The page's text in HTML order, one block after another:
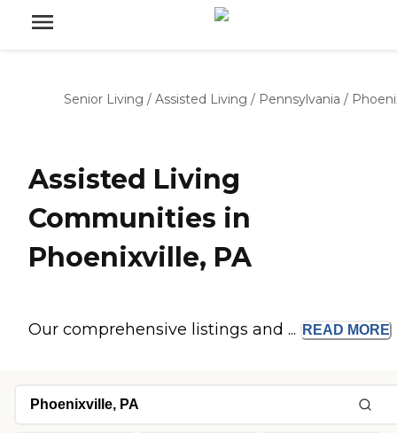
Senior Living / Assisted Living / Pennsylvania /
Assisted Living
Communities in
Phoenixville, PA
Our comprehensive listings and ... READ MORE